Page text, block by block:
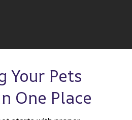
Your Pets
One Place